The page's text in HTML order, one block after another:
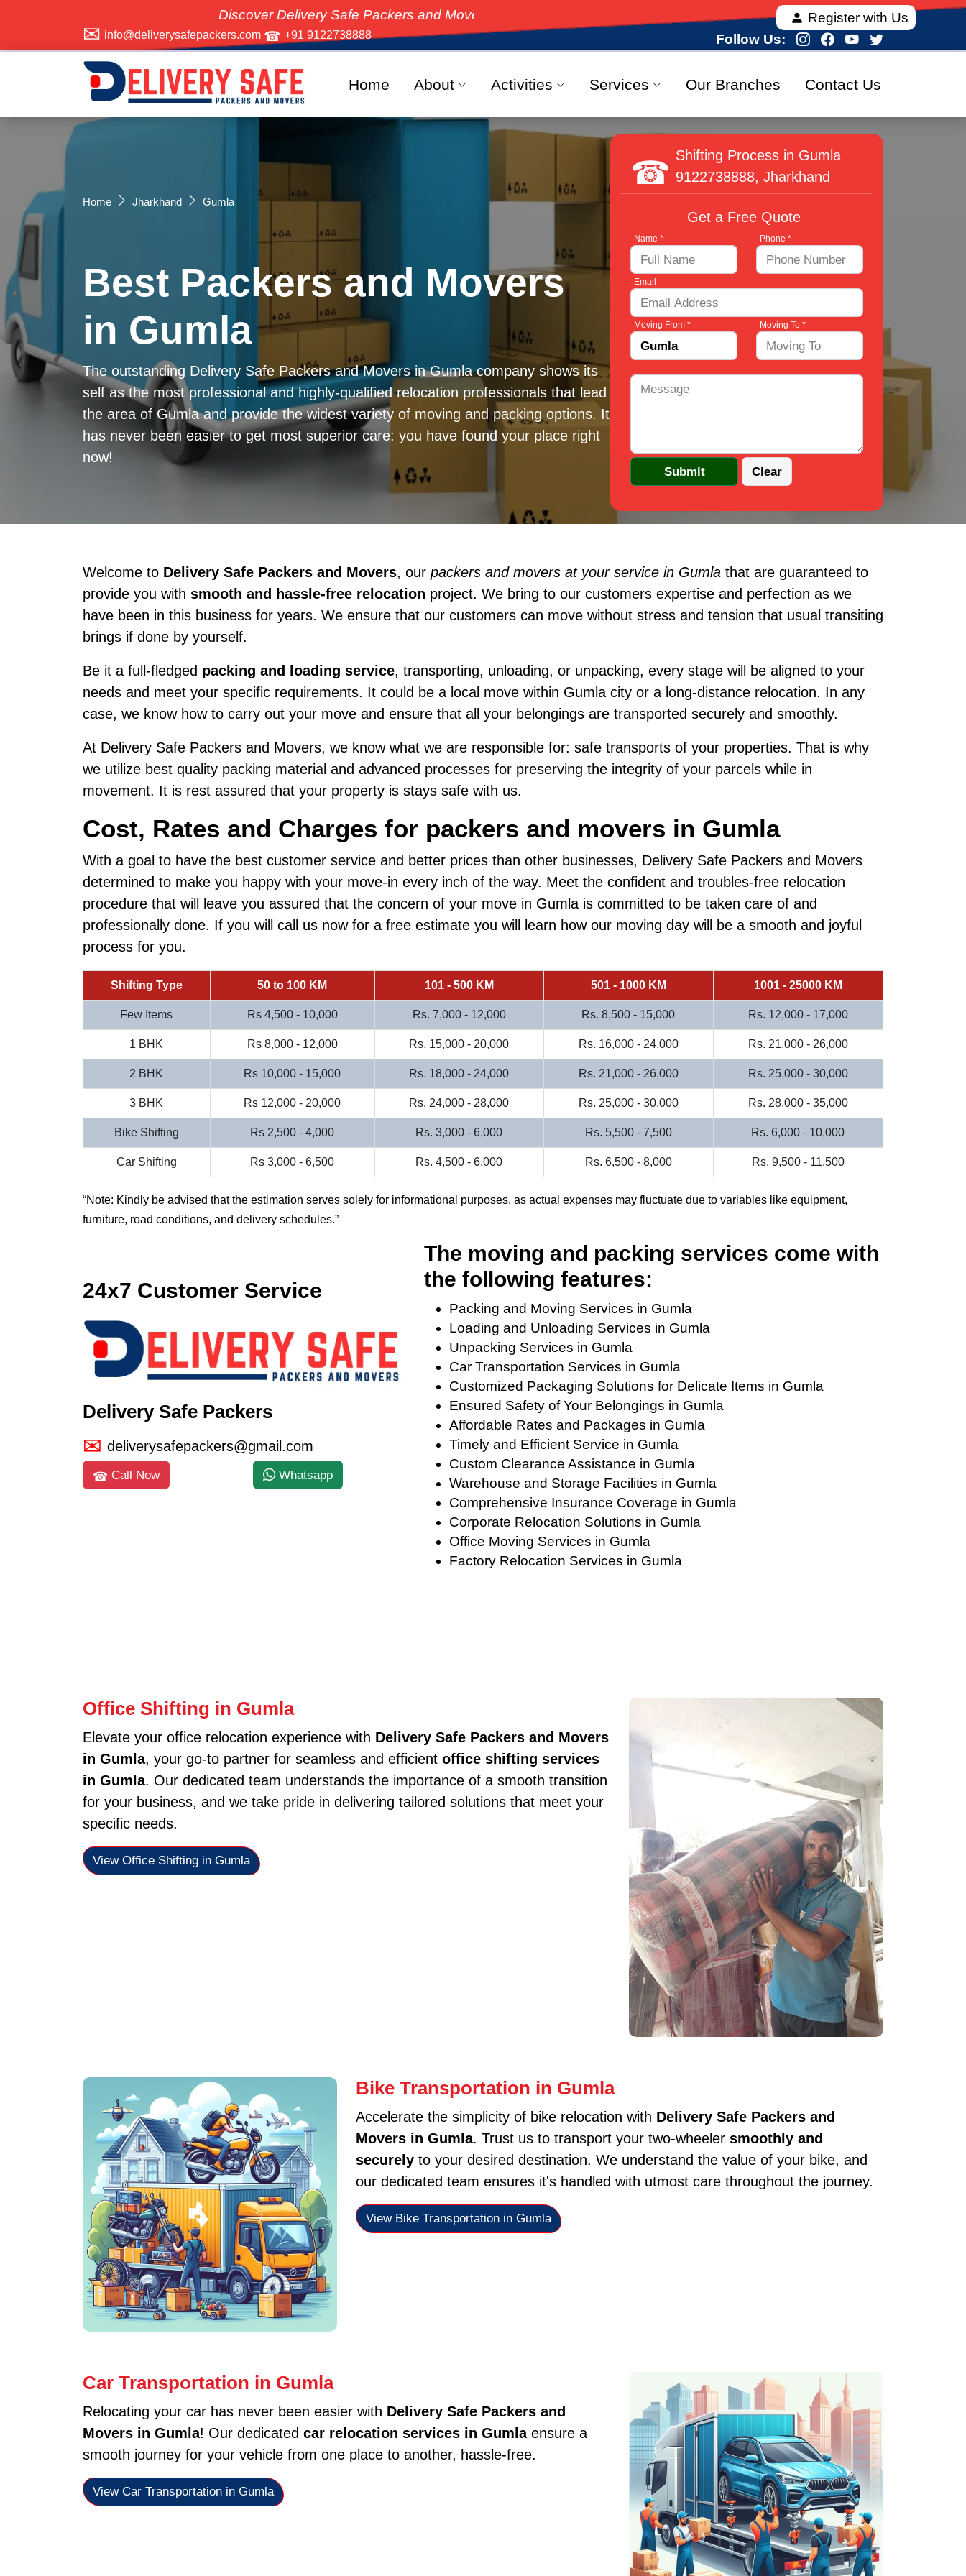
Discover Delivery Safe Packers and Movers, the top-rated moving solution in India, offering fully verified and 100% secure
Register with Us
info@deliverysafepackers.com +91 9122738888 Follow Us:
Home About Activities Services Our Branches Contact Us
Home Jharkhand Gumla
Best Packers and Movers
in Gumla
The outstanding Delivery Safe Packers and Movers in Gumla company shows its
self as the most professional and highly-qualified relocation professionals that lead
the area of Gumla and provide the widest variety of moving and packing options. It
has never been easier to get most superior care: you have found your place right
now!
Shifting Process in Gumla
9122738888, Jharkhand
Get a Free Quote
Name * Phone *
Email
Moving From * Moving To *
Welcome to Delivery Safe Packers and Movers, our packers and movers at your service in Gumlathat are guaranteed to
provide you with smooth and hassle-free relocation project. We bring to our customers expertise and perfection as we
have been in this business for years. We ensure that our customers can move without stress and tension that usual transiting
brings if done by yourself.
Be it a full-fledged packing and loading service, transporting, unloading, or unpacking, every stage will be aligned to your
needs and meet your specific requirements. It could be a local move within Gumla city or a long-distance relocation. In any
case, we know how to carry out your move and ensure that all your belongings are transported securely and smoothly.
At Delivery Safe Packers and Movers, we know what we are responsible for: safe transports of your properties. That is why
we utilize best quality packing material and advanced processes for preserving the integrity of your parcels while in
movement. It is rest assured that your property is stays safe with us.
Cost, Rates and Charges for packers and movers in Gumla
With a goal to have the best customer service and better prices than other businesses, Delivery Safe Packers and Movers
determined to make you happy with your move-in every inch of the way. Meet the confident and troubles-free relocation
procedure that will leave you assured that the concern of your move in Gumla is committed to be taken care of and
professionally done. If you will call us now for a free estimate you will learn how our moving day will be a smooth and joyful
process for you.
Shifting Type 50 to 100 KM 101 - 500 KM 501 - 1000 KM 1001 - 25000 KM
Few Items Rs 4,500 - 10,000 Rs. 7,000 - 12,000 Rs. 8,500 - 15,000 Rs. 12,000 - 17,000
1 BHK Rs 8,000 - 12,000 Rs. 15,000 - 20,000 Rs. 16,000 - 24,000 Rs. 21,000 - 26,000
2 BHK Rs 10,000 - 15,000 Rs. 18,000 - 24,000 Rs. 21,000 - 26,000 Rs. 25,000 - 30,000
3 BHK Rs 12,000 - 20,000 Rs. 24,000 - 28,000 Rs. 25,000 - 30,000 Rs. 28,000 - 35,000
Bike Shifting Rs 2,500 - 4,000 Rs. 3,000 - 6,000 Rs. 5,500 - 7,500 Rs. 6,000 - 10,000
Car Shifting Rs 3,000 - 6,500 Rs. 4,500 - 6,000 Rs. 6,500 - 8,000 Rs. 9,500 - 11,500
Note: Kindly be advised that the estimation serves solely for informational purposes, as actual expenses may fluctuate due to variables like equipment,
furniture, road conditions, and delivery schedules.
24x7 Customer Service
Delivery Safe Packers
deliverysafepackers@gmail.com
Call Now Whatsapp
The moving and packing services come with
the following features:
Packing and Moving Services in Gumla
Loading and Unloading Services in Gumla
Unpacking Services in Gumla
Car Transportation Services in Gumla
Customized Packaging Solutions for Delicate Items in Gumla
Ensured Safety of Your Belongings in Gumla
Affordable Rates and Packages in Gumla
Timely and Efficient Service in Gumla
Custom Clearance Assistance in Gumla
Warehouse and Storage Facilities in Gumla
Comprehensive Insurance Coverage in Gumla
Corporate Relocation Solutions in Gumla
Office Moving Services in Gumla
Factory Relocation Services in Gumla
Office Shifting in Gumla
Elevate your office relocation experience with Delivery Safe Packers and Movers
in Gumla, your go-to partner for seamless and efficient office shifting services
in Gumla. Our dedicated team understands the importance of a smooth transition
for your business, and we take pride in delivering tailored solutions that meet your
specific needs.
View Office Shifting in Gumla
Bike Transportation in Gumla
Accelerate the simplicity of bike relocation with Delivery Safe Packers and
Movers in Gumla. Trust us to transport your two-wheeler smoothly and
securelyto your desired destination. We understand the value of your bike, and
our dedicated team ensures it's handled with utmost care throughout the journey.
View Bike Transportation in Gumla
Car Transportation in Gumla
Relocating your car has never been easier with Delivery Safe Packers and
Movers in Gumla! Our dedicated car relocation services in Gumlaensure a
smooth journey for your vehicle from one place to another, hassle-free.
View Car Transportation in Gumla